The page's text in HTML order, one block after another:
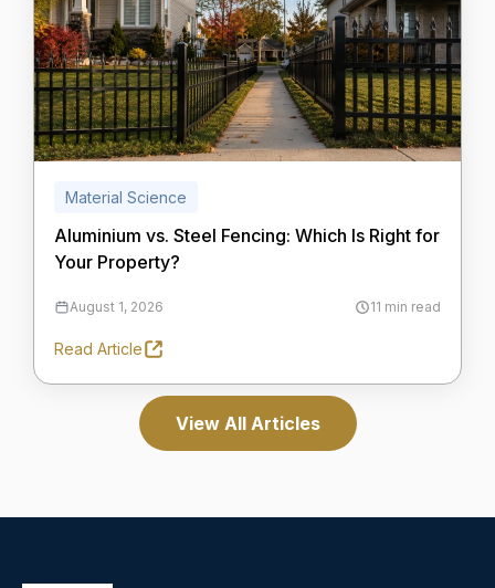
Material Science
Aluminium vs. Steel Fencing: Which Is Right for
Your Property?
August 1, 2026 11 min read
Read Article
View All Articles